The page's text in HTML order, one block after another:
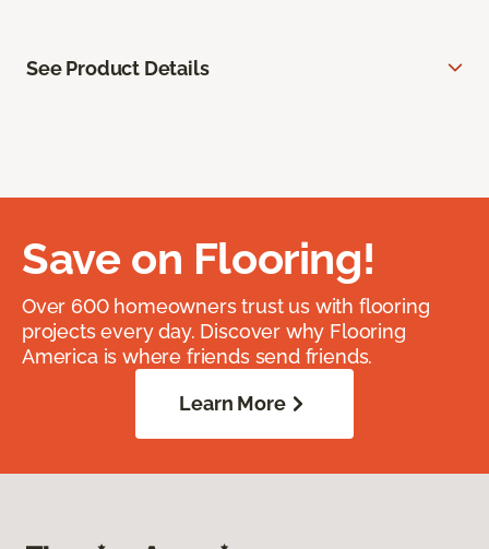
See Product Details
Save on Flooring!
Over 600 homeowners trust us with flooring
projects every day. Discover why Flooring
America is where friends send friends.
Learn More